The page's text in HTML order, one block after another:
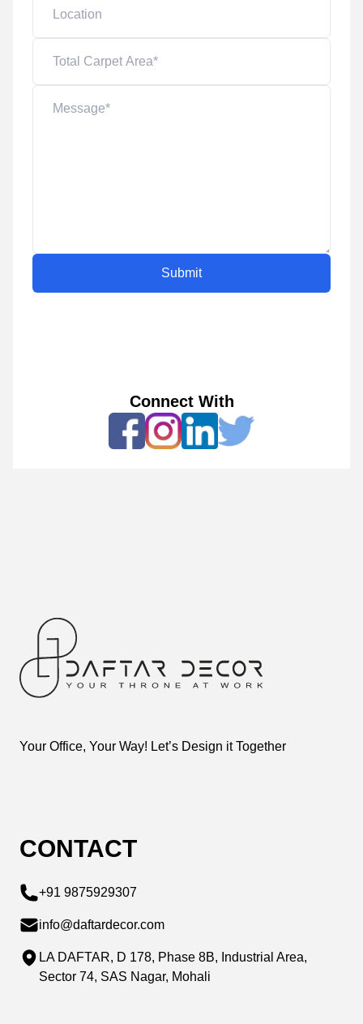
Submit
Connect With
Your Office, Your Way! Let’s Design it Together
CONTACT
+91 9875929307
info@daftardecor.com
LA DAFTAR, D 178, Phase 8B, Industrial Area,
Sector 74, SAS Nagar, Mohali